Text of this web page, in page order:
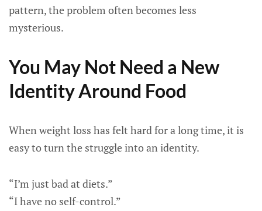
pattern, the problem often becomes less
mysterious.
You May Not Need a New
Identity Around Food
When weight loss has felt hard for a long time, it is
easy to turn the struggle into an identity.
“I’m just bad at diets.”
“I have no self-control.”